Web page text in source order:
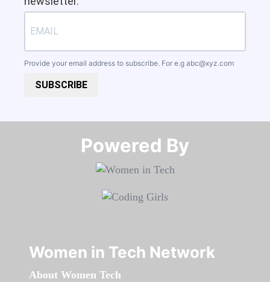
Provide your email address to subscribe. For e.g abc@xyz.com
SUBSCRIBE
Powered By​​​​​​​
Women in Tech Network
About Women Tech